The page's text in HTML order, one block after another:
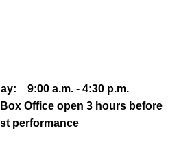
9:00 a.m. - 4:30 p.m.
Office open 3 hours before
performance